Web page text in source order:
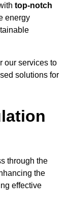
top-notch
energy
our services to
solutions for
through the
the
effective